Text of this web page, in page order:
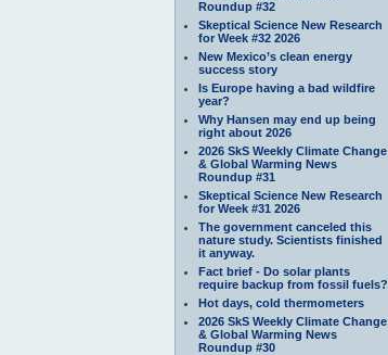
Roundup #32
Skeptical Science New Research
for Week #32 2026
New Mexico’s clean energy
success story
Is Europe having a bad wildfire
year?
Why Hansen may end up being
right about 2026
2026 SkS Weekly Climate Change
& Global Warming News
Roundup #31
Skeptical Science New Research
for Week #31 2026
The government canceled this
nature study. Scientists finished
it anyway.
Fact brief - Do solar plants
require backup from fossil fuels?
Hot days, cold thermometers
2026 SkS Weekly Climate Change
& Global Warming News
Roundup #30